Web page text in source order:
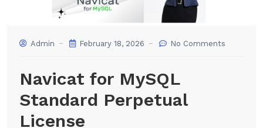
Admin February 18, 2026 No Comments
Navicat for MySQL
Standard Perpetual
License